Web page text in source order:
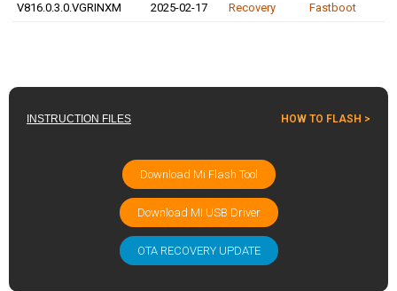
V816.0.3.0.VGRINXM 2025-02-17 Recovery Fastboot
INSTRUCTION FILES HOW TO FLASH >
Download Mi Flash Tool
Download MI USB Driver
OTA RECOVERY UPDATE